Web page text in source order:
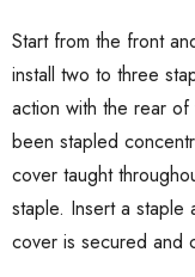
Start from the front
install two to three
action with the rear
been stapled
cover taught
staple. Insert a staple
cover is secured and